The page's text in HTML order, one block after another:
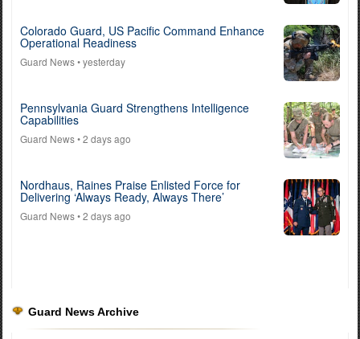
Colorado Guard, US Pacific Command Enhance
Operational Readiness
Guard News• yesterday
Pennsylvania Guard Strengthens Intelligence
Capabilities
Guard News• 2 days ago
Nordhaus, Raines Praise Enlisted Force for
Delivering ‘Always Ready, Always There’
Guard News• 2 days ago
Guard News Archive